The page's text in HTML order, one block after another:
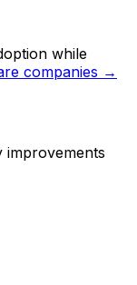
while
companies →
improvements